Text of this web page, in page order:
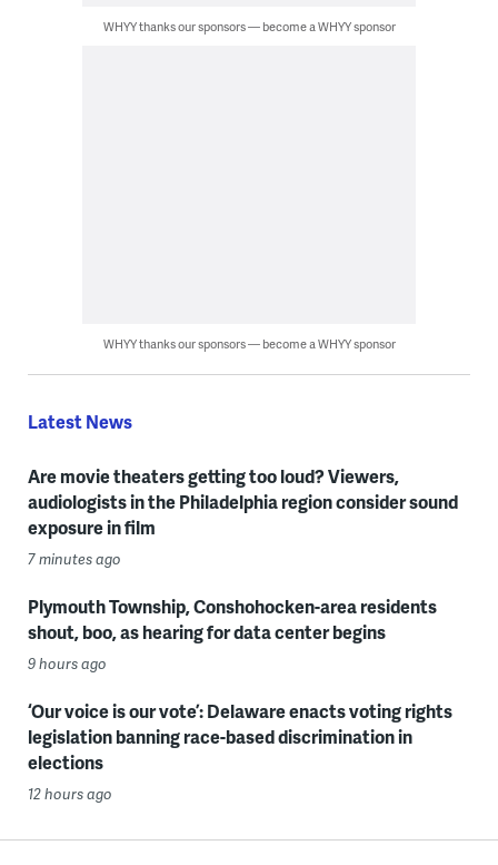
WHYY thanks our sponsors — become a WHYY sponsor
WHYY thanks our sponsors — become a WHYY sponsor
Latest News
Are movie theaters getting too loud? Viewers,
audiologists in the Philadelphia region consider sound
exposure in film
7 minutes ago
Plymouth Township, Conshohocken-area residents
shout, boo, as hearing for data center begins
9 hours ago
‘Our voice is our vote’: Delaware enacts voting rights
legislation banning race-based discrimination in
elections
12 hours ago